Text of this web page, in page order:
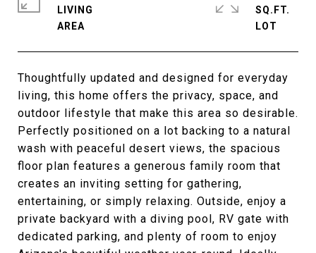
Thoughtfully updated and designed for everyday
living, this home offers the privacy, space, and
outdoor lifestyle that make this area so desirable.
Perfectly positioned on a lot backing to a natural
wash with peaceful desert views, the spacious
floor plan features a generous family room that
creates an inviting setting for gathering,
entertaining, or simply relaxing. Outside, enjoy a
private backyard with a diving pool, RV gate with
dedicated parking, and plenty of room to enjoy
LIVING
SQ.FT.